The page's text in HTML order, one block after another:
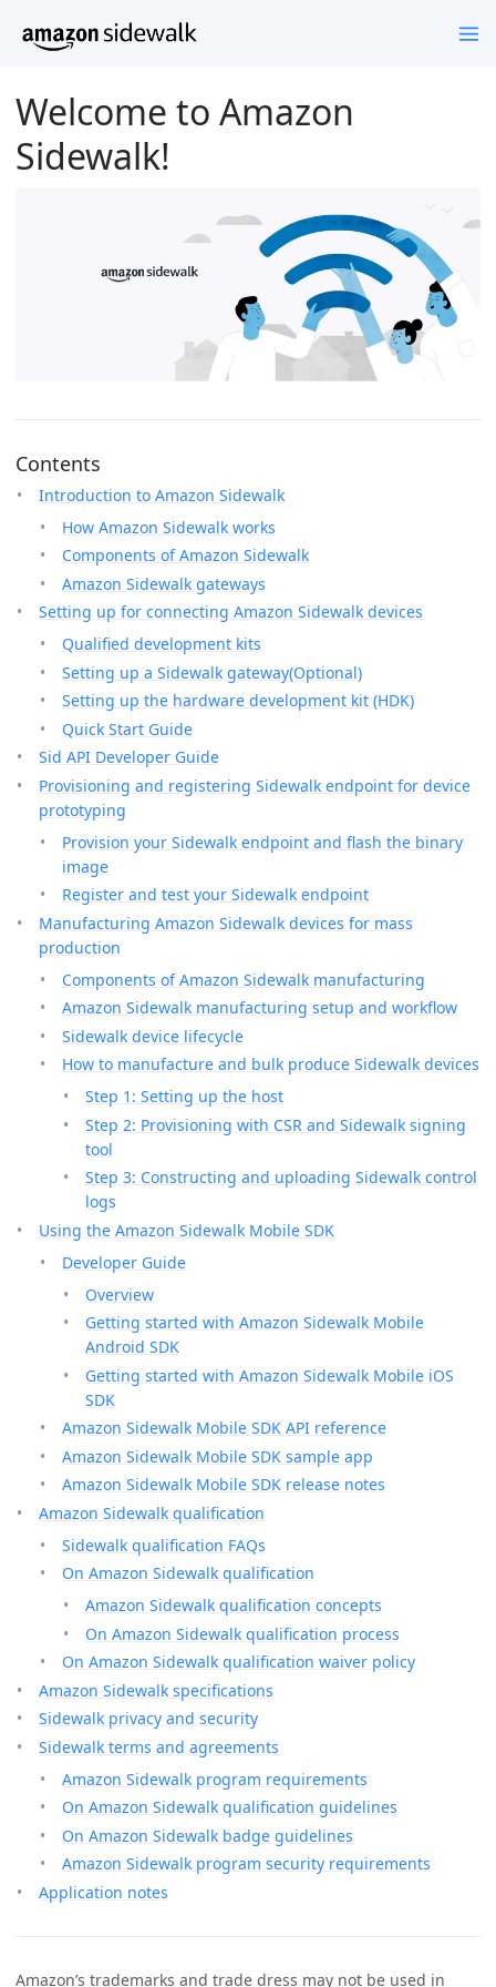
Welcome to Amazon
Sidewalk!
Contents
Introduction to Amazon Sidewalk
How Amazon Sidewalk works
Components of Amazon Sidewalk
Amazon Sidewalk gateways
Setting up for connecting Amazon Sidewalk devices
Qualified development kits
Setting up a Sidewalk gateway(Optional)
Setting up the hardware development kit (HDK)
Quick Start Guide
Sid API Developer Guide
Provisioning and registering Sidewalk endpoint for device
prototyping
Provision your Sidewalk endpoint and flash the binary
image
Register and test your Sidewalk endpoint
Manufacturing Amazon Sidewalk devices for mass
production
Components of Amazon Sidewalk manufacturing
Amazon Sidewalk manufacturing setup and workflow
Sidewalk device lifecycle
How to manufacture and bulk produce Sidewalk devices
Step 1: Setting up the host
Step 2: Provisioning with CSR and Sidewalk signing
tool
Step 3: Constructing and uploading Sidewalk control
logs
Using the Amazon Sidewalk Mobile SDK
Developer Guide
Overview
Getting started with Amazon Sidewalk Mobile
Android SDK
Getting started with Amazon Sidewalk Mobile iOS
SDK
Amazon Sidewalk Mobile SDK API reference
Amazon Sidewalk Mobile SDK sample app
Amazon Sidewalk Mobile SDK release notes
Amazon Sidewalk qualification
Sidewalk qualification FAQs
On Amazon Sidewalk qualification
Amazon Sidewalk qualification concepts
On Amazon Sidewalk qualification process
On Amazon Sidewalk qualification waiver policy
Amazon Sidewalk specifications
Sidewalk privacy and security
Sidewalk terms and agreements
Amazon Sidewalk program requirements
On Amazon Sidewalk qualification guidelines
On Amazon Sidewalk badge guidelines
Amazon Sidewalk program security requirements
Application notes
Amazon’s trademarks and trade dress may not be used in